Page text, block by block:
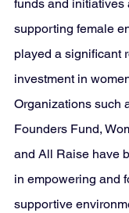
funds and initiatives
supporting female
played a significant
investment in
Organizations such
Founders Fund,
and All Raise have
in empowering and
supportive